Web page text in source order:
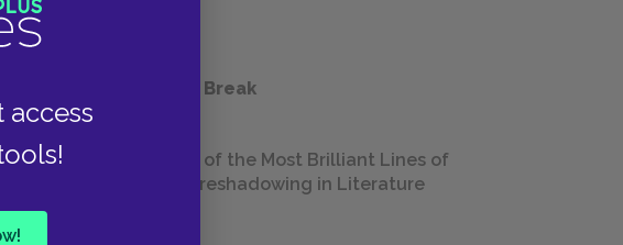
access
Take a Study Break
18 of the Most Brilliant Lines of
Foreshadowing in Literature